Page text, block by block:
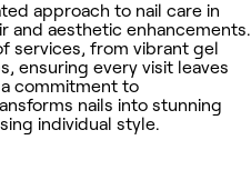
approach to nail care in
and aesthetic enhancements.
services, from vibrant gel
ensuring every visit leaves
commitment to
nails into stunning
individual style.